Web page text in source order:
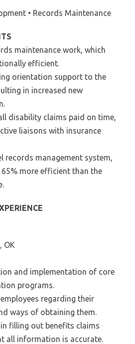
• Records Maintenance
maintenance work, which
efficient.
orientation support to the
in increased new
disability claims paid on time,
liaisons with insurance
records management system,
more efficient than the
OK
and implementation of core
programs.
regarding their
ways of obtaining them.
filling out benefits claims
all information is accurate.